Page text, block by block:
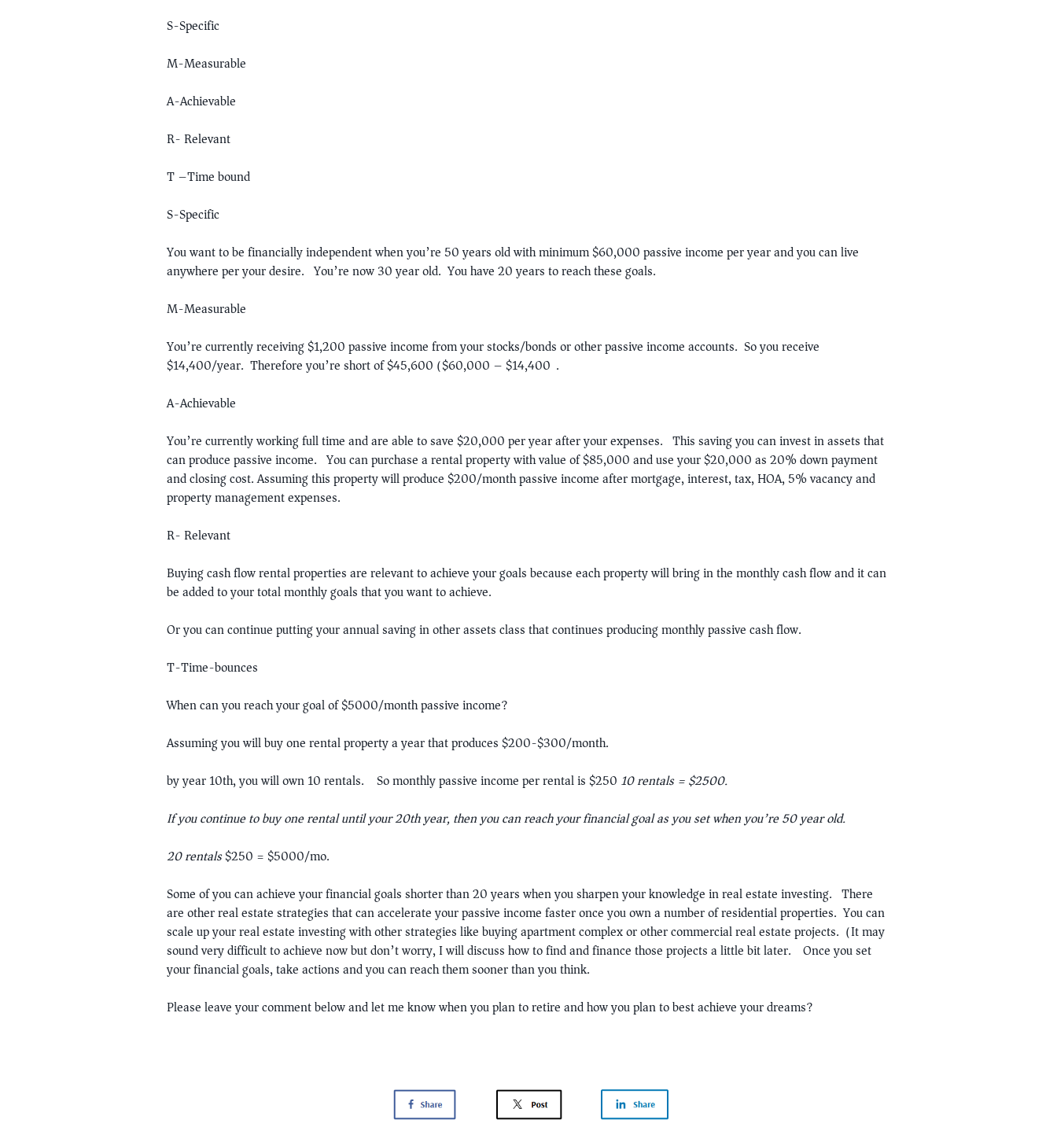
S-Specific
M-Measurable
A-Achievable
R- Relevant
T –Time bound
S-Specific
You want to be financially independent when you’re 50 years old with minimum $60,000 passive income per year and you can live
anywhere per your desire. You’re now 30 year old. You have 20 years to reach these goals.
M-Measurable
You’re currently receiving $1,200 passive income from your stocks/bonds or other passive income accounts. So you receive
$14,400/year. Therefore you’re short of $45,600 ($60,000 – $14,400).
A-Achievable
You’re currently working full time and are able to save $20,000 per year after your expenses. This saving you can invest in assets that
can produce passive income. You can purchase a rental property with value of $85,000 and use your $20,000 as 20% down payment
and closing cost. Assuming this property will produce $200/month passive income after mortgage, interest, tax, HOA, 5% vacancy and
property management expenses.
R- Relevant
Buying cash flow rental properties are relevant to achieve your goals because each property will bring in the monthly cash flow and it can
be added to your total monthly goals that you want to achieve.
Or you can continue putting your annual saving in other assets class that continues producing monthly passive cash flow.
T-Time-bounces
When can you reach your goal of $5000/month passive income?
Assuming you will buy one rental property a year that produces $200-$300/month.
by year 10th, you will own 10 rentals. So monthly passive income per rental is $250 10 rentals = $2500.
If you continue to buy one rental until your 20th year, then you can reach your financial goal as you set when you’re 50 year old.
20 rentals$250 = $5000/mo.
Some of you can achieve your financial goals shorter than 20 years when you sharpen your knowledge in real estate investing. There
are other real estate strategies that can accelerate your passive income faster once you own a number of residential properties. You can
scale up your real estate investing with other strategies like buying apartment complex or other commercial real estate projects. (It may
sound very difficult to achieve now but don’t worry, I will discuss how to find and finance those projects a little bit later.) Once you set
your financial goals, take actions and you can reach them sooner than you think.
Please leave your comment below and let me know when you plan to retire and how you plan to best achieve your dreams?